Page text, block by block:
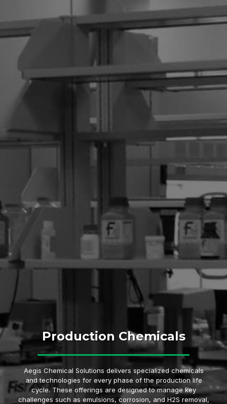
Production Chemicals
Aegis Chemical Solutions delivers specialized chemicals
and technologies for every phase of the production life
cycle. These offerings are designed to manage key
challenges such as emulsions, corrosion, and H2S removal,